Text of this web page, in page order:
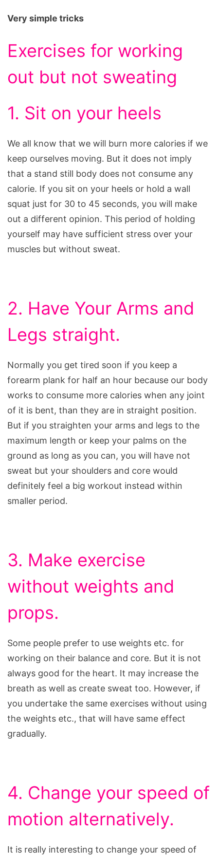
Very simple tricks
Exercises for working
out but not sweating
1. Sit on your heels
We all know that we will burn more calories if we
keep ourselves moving. But it does not imply
that a stand still body does not consume any
calorie. If you sit on your heels or hold a wall
squat just for 30 to 45 seconds, you will make
out a different opinion. This period of holding
yourself may have sufficient stress over your
muscles but without sweat.
2. Have Your Arms and
Legs straight.
Normally you get tired soon if you keep a
forearm plank for half an hour because our body
works to consume more calories when any joint
of it is bent, than they are in straight position.
But if you straighten your arms and legs to the
maximum length or keep your palms on the
ground as long as you can, you will have not
sweat but your shoulders and core would
definitely feel a big workout instead within
smaller period.
3. Make exercise
without weights and
props.
Some people prefer to use weights etc. for
working on their balance and core. But it is not
always good for the heart. It may increase the
breath as well as create sweat too. However, if
you undertake the same exercises without using
the weights etc., that will have same effect
gradually.
4. Change your speed of
motion alternatively.
It is really interesting to change your speed of